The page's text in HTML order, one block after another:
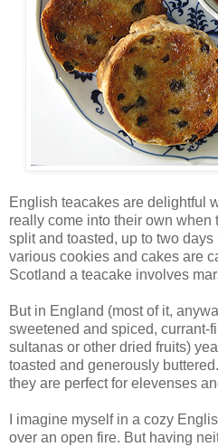
English teacakes are delightful
really come into their own when
split and toasted, up to two days
various cookies and cakes are
Scotland a teacake involves
But in England (most of it,
sweetened and spiced, currant-
sultanas or other dried fruits)
toasted and generously
they are perfect for elevenses
I imagine myself in a cozy
over an open fire. But having